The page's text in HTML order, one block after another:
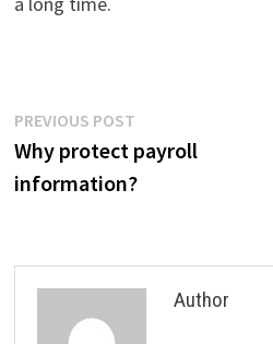
Post
navigation
PREVIOUS POSTPrevious
post:
Why protect payroll
information?
Author